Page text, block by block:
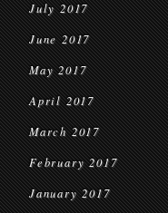
July 2017
June 2017
May 2017
April 2017
March 2017
February 2017
January 2017